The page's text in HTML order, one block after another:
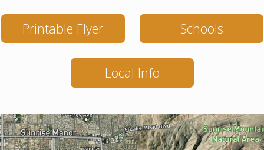
Printable Flyer Schools
Local Info